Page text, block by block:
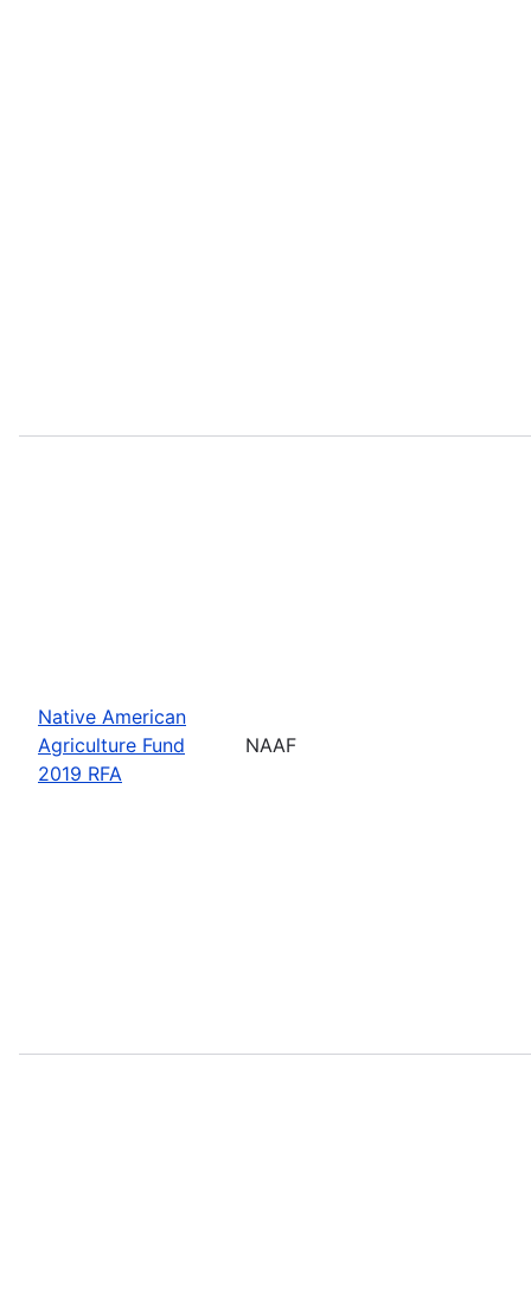
Native American
Agriculture Fund
2019 RFA
NAAF